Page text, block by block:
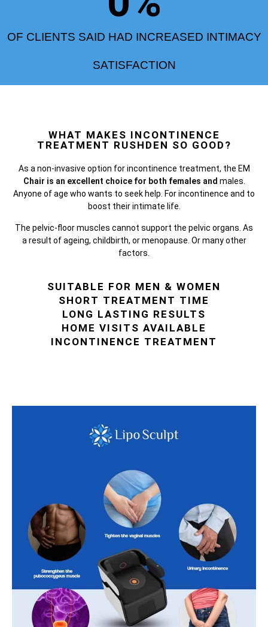
OF CLIENTS SAID HAD INCREASED INTIMACY
SATISFACTION
WHAT MAKES INCONTINENCE
TREATMENT RUSHDEN SO GOOD?
As a non-invasive option for incontinence treatment, the EM
Chair is an excellent choice for both females and males.
Anyone of age who wants to seek help. For incontinence and to
boost their intimate life.
The pelvic-floor muscles cannot support the pelvic organs. As
a result of ageing, childbirth, or menopause. Or many other
factors.
SUITABLE FOR MEN & WOMEN
SHORT TREATMENT TIME
LONG LASTING RESULTS
HOME VISITS AVAILABLE
INCONTINENCE TREATMENT